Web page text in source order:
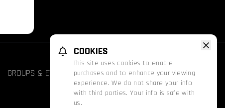
GROUPS & EVENTS FATHOM PROMOS
COOKIES
This site uses cookies to enable
purchases and to enhance your viewing
experience. We do not share your info
with third parties. Your info is safe with
us.